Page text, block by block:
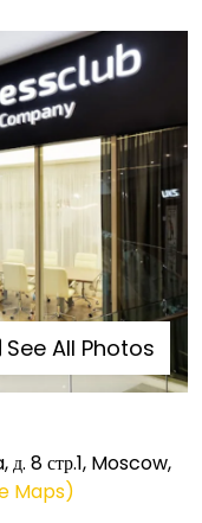
See All Photos
8 стр.1, Moscow,
Maps)